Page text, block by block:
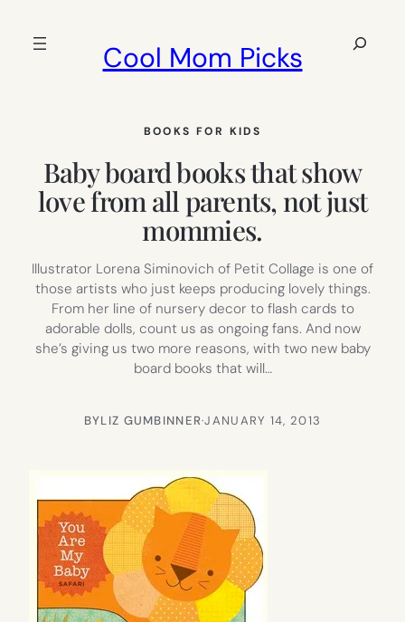
Cool Mom Picks
Search
BOOKS FOR KIDS
Baby board books that show
love from all parents, not just
mommies.
Illustrator Lorena Siminovich of Petit Collage is one of
those artists who just keeps producing lovely things.
From her line of nursery decor to flash cards to
adorable dolls, count us as ongoing fans. And now
she’s giving us two more reasons, with two new baby
board books that will…
BYLIZ GUMBINNER·JANUARY 14, 2013